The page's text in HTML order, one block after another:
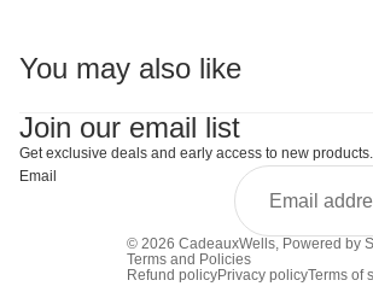
You may also like
Join our email list
Get exclusive deals and early access to new products.
Email
© 2026 CadeauxWells, Powered by
Terms and Policies
Refund policyPrivacy policyTerms of